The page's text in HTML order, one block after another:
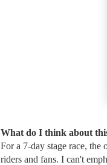
What do I think about
For a 7-day stage race, the
riders and fans. I can't